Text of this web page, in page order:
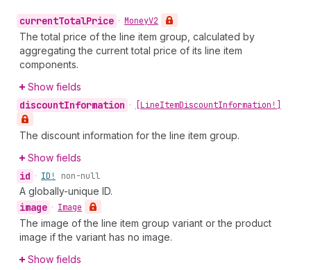
currentTotalPrice • MoneyV2
The total price of the line item group, calculated by
aggregating the current total price of its line item
components.
Show fields
discountInformation • [LineItemDiscountInformation!]
The discount information for the line item group.
Show fields
id • ID! non-null
A globally-unique ID.
image • Image
The image of the line item group variant or the product
image if the variant has no image.
Show fields